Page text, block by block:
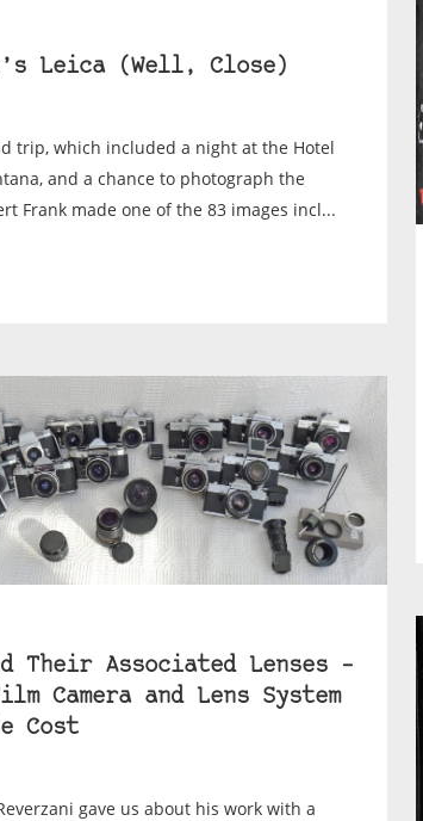
Leica (Well, Close)
trip, which included a night at the Hotel
and a chance to photograph the
Frank made one of the 83 images incl...
Their Associated Lenses –
Camera and Lens System
Cost
gave us about his work with a